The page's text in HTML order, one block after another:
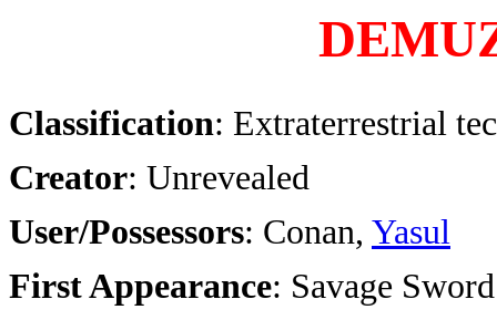
Classification: Extraterrestrial
Creator: Unrevealed
User/Possessors: Conan, Yasul
First Appearance: Savage